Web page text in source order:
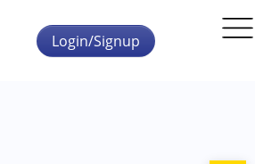
Login/Signup